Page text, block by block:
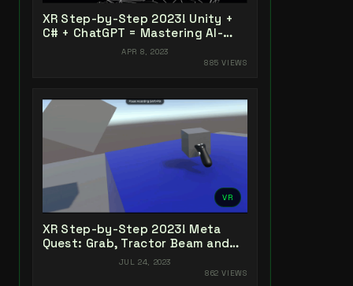
XR Step-by-Step 2023! Unity +
C# + ChatGPT = Mastering AI-
Powered XR Coding
APR 8, 2023
885 VIEWS
VR
XR Step-by-Step 2023! Meta
Quest: Grab, Tractor Beam and
Yeeting! Unity 2022 + Open XR +
JUL 24, 2023
862 VIEWS